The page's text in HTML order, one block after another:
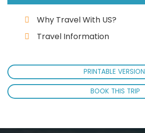
Why Travel With US?
Travel Information
PRINTABLE VERSION
BOOK THIS TRIP